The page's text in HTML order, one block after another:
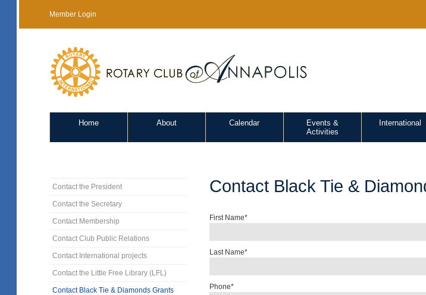
Member Login
Home About Calendar
Events &
Activities
International
Contact the President
Contact the Secretary
Contact Membership
Contact Club Public Relations
Contact International projects
Contact the Little Free Library (LFL)
Contact Black Tie & Diamonds Grants
Contact Black Tie &
First Name*
Last Name*
Phone*